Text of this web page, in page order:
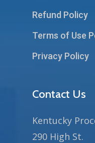
Refund Policy
Terms of Use
Privacy Policy
Contact Us
Kentucky
290 High St.